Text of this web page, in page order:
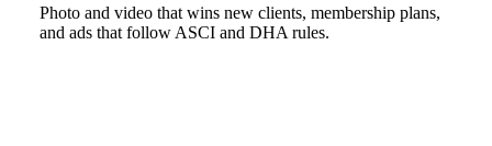
Photo and video that wins new clients, membership plans,
and ads that follow ASCI and DHA rules.